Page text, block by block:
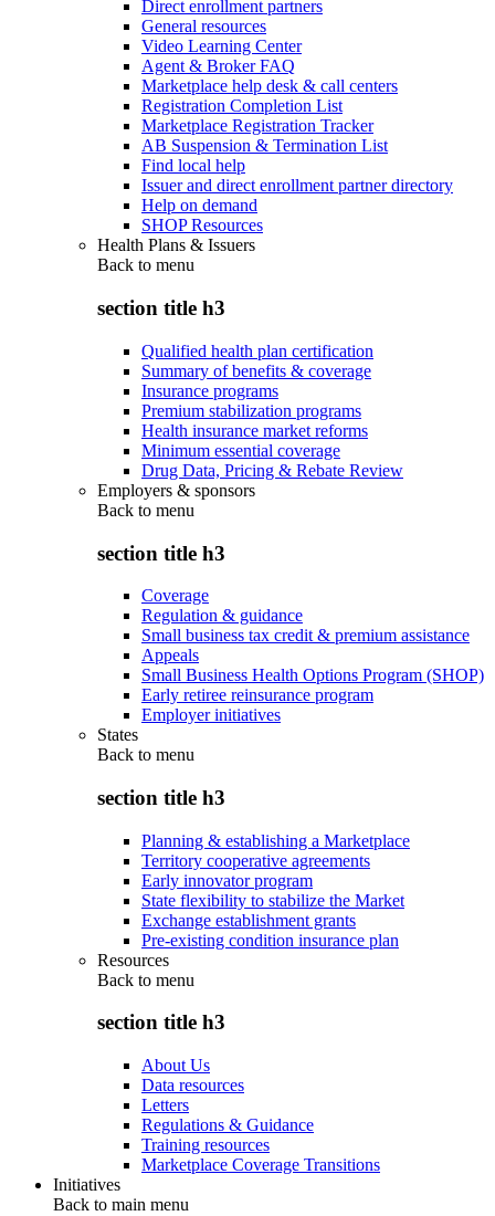
Direct enrollment partners
General resources
Video Learning Center
Agent & Broker FAQ
Marketplace help desk & call centers
Registration Completion List
Marketplace Registration Tracker
AB Suspension & Termination List
Find local help
Issuer and direct enrollment partner directory
Help on demand
SHOP Resources
Health Plans & Issuers
Back to menu
section title h3
Qualified health plan certification
Summary of benefits & coverage
Insurance programs
Premium stabilization programs
Health insurance market reforms
Minimum essential coverage
Drug Data, Pricing & Rebate Review
Employers & sponsors
Back to menu
section title h3
Coverage
Regulation & guidance
Small business tax credit & premium assistance
Appeals
Small Business Health Options Program (SHOP)
Early retiree reinsurance program
Employer initiatives
States
Back to menu
section title h3
Planning & establishing a Marketplace
Territory cooperative agreements
Early innovator program
State flexibility to stabilize the Market
Exchange establishment grants
Pre-existing condition insurance plan
Resources
Back to menu
section title h3
About Us
Data resources
Letters
Regulations & Guidance
Training resources
Marketplace Coverage Transitions
Initiatives
Back to main menu